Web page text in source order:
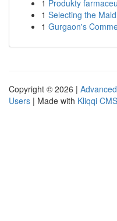
1 Produkty
1 Selecting the
1 Gurgaon's
Copyright © 2026 |
Users | Made with Kliqqi CMS